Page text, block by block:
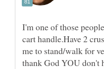
I'm one of those
cart handle.Have 2
me to stand/walk for
thank God YOU don't